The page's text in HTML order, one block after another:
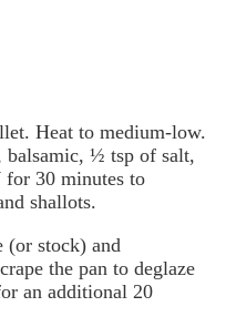
Heat to medium-low.
½ tsp of salt,
for 30 minutes to
shallots.
(or stock) and
the pan to deglaze
an additional 20